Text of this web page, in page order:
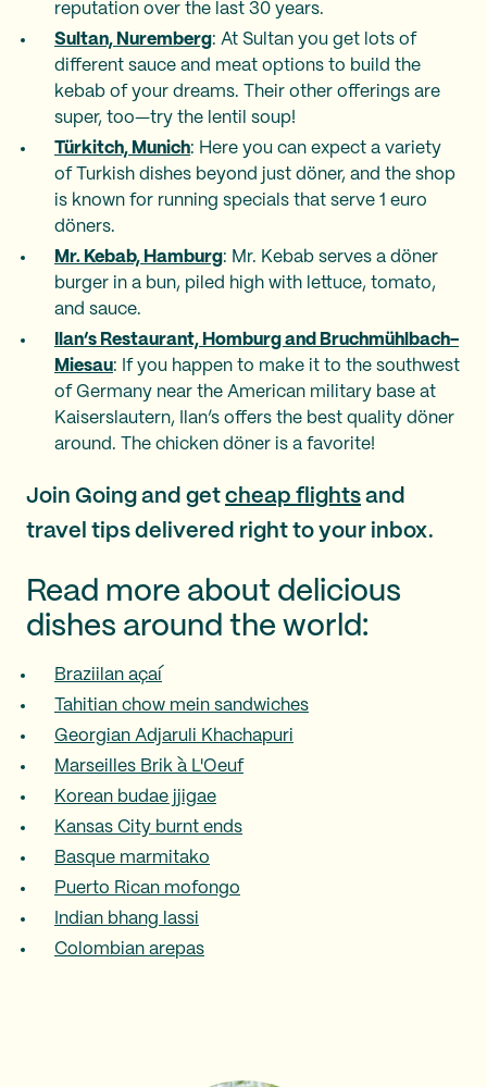
reputation over the last 30 years.
Sultan, Nuremberg: At Sultan you get lots of
different sauce and meat options to build the
kebab of your dreams. Their other offerings are
super, too—try the lentil soup!
Türkitch, Munich: Here you can expect a variety
of Turkish dishes beyond just döner, and the shop
is known for running specials that serve 1 euro
döners.
Mr. Kebab, Hamburg: Mr. Kebab serves a döner
burger in a bun, piled high with lettuce, tomato,
and sauce.
Ilan’s Restaurant, Homburg and Bruchmühlbach-
Miesau: If you happen to make it to the southwest
of Germany near the American military base at
Kaiserslautern, Ilan’s offers the best quality döner
around. The chicken döner is a favorite!
Join Going and get cheap flights and
travel tips delivered right to your inbox.
Read more about delicious
dishes around the world:
Braziilan açaí
Tahitian chow mein sandwiches
Georgian Adjaruli Khachapuri
Marseilles Brik à L'Oeuf
Korean budae jjigae
Kansas City burnt ends
Basque marmitako
Puerto Rican mofongo
Indian bhang lassi
Colombian arepas